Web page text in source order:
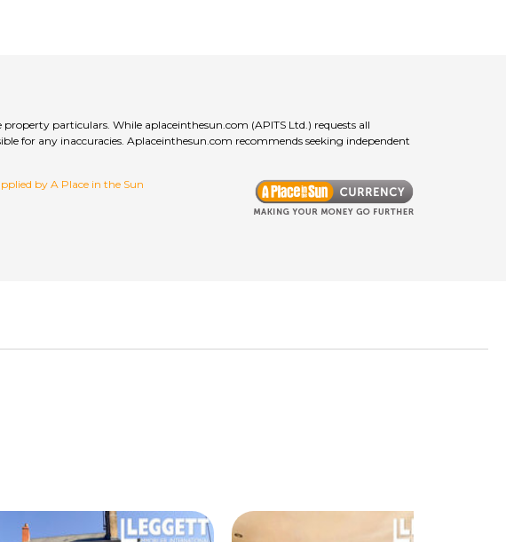
particulars. While aplaceinthesun.com (APITS Ltd.) requests all
for any inaccuracies. Aplaceinthesun.com recommends seeking independent
by A Place in the Sun